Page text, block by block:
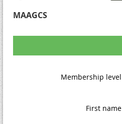
MAAGCS
Membership level
First name